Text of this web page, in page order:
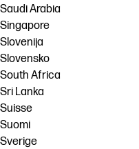
Saudi Arabia
Singapore
Slovenija
Slovensko
South Africa
Sri Lanka
Suisse
Suomi
Sverige